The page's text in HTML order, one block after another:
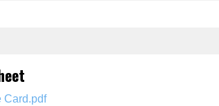
Card.pdf